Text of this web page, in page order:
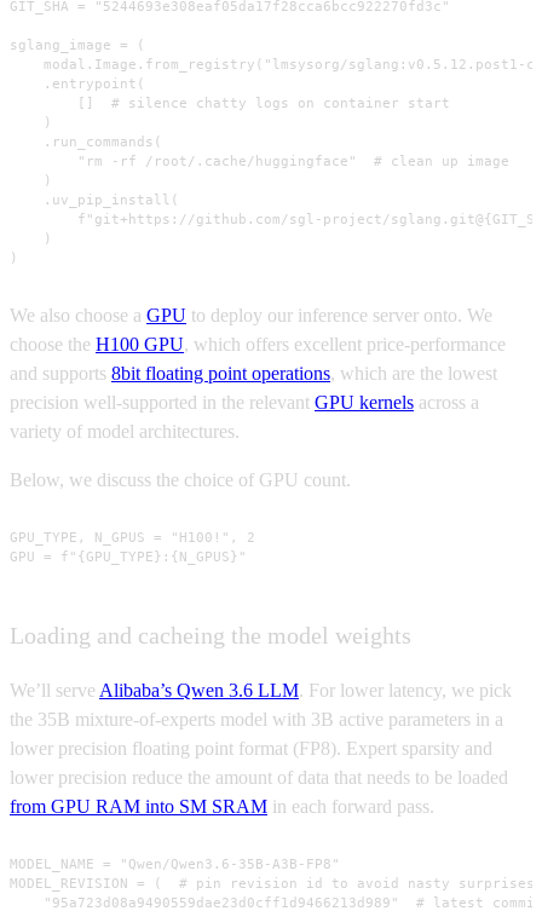
GIT_SHA = "5244693e308eaf05da17f28cca6bcc922270fd3c"
sglang_image = (
modal.Image.from_registry("lmsysorg/sglang:v0.5.12.post1-
    .entrypoint(
        []  # silence chatty logs on container start
    )
    .run_commands(
        "rm -rf /root/.cache/huggingface"  # clean up image
    )
    .uv_pip_install(
f"git+https://github.com/sgl-project/
    )
)
We also choose a GPU to deploy our inference server onto. We
choose the H100 GPU, which offers excellent price-performance
and supports 8bit floating point operations, which are the lowest
precision well-supported in the relevant GPU kernels across a
variety of model architectures.
Below, we discuss the choice of GPU count.
GPU_TYPE, N_GPUS = "H100!", 2
GPU = f"{GPU_TYPE}:{N_GPUS}"
Loading and cacheing the model weights
We’ll serve Alibaba’s Qwen 3.6 LLM. For lower latency, we pick
the 35B mixture-of-experts model with 3B active parameters in a
lower precision floating point format (FP8). Expert sparsity and
lower precision reduce the amount of data that needs to be loaded
from GPU RAM into SM SRAM in each forward pass.
MODEL_NAME = "Qwen/Qwen3.6-35B-A3B-FP8"
MODEL_REVISION = (  # pin revision id to avoid nasty surprises!
"95a723d08a9490559dae23d0cff1d9466213d989"  # latest